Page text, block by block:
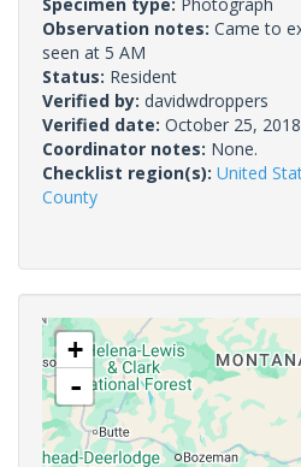
Observation notes: Came to
seen at 5 AM
Status: Resident
Verified by: davidwdroppers
Verified date: October 25, 2018
Coordinator notes: None.
Checklist region(s): United
County
+
-